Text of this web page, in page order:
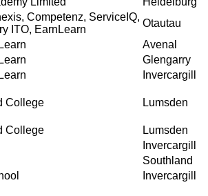
Competenz, ServiceIQ,
ITO, EarnLearn
Otautau
Avenal
Glengarry
Invercargill
College Lumsden
College
Lumsden
Invercargill
Southland
Invercargill